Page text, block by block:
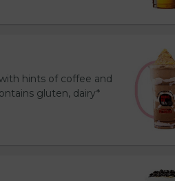
hints of coffee and
gluten, dairy*